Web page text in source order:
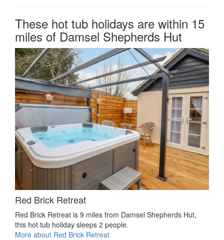
These hot tub holidays are within 15
miles of Damsel Shepherds Hut
Red Brick Retreat
Red Brick Retreat is 9 miles from Damsel Shepherds Hut,
this hot tub holiday sleeps 2 people.
More about Red Brick Retreat